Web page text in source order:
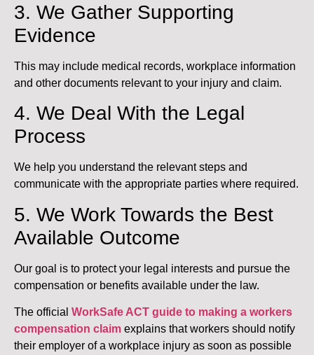
3. We Gather Supporting
Evidence
This may include medical records, workplace information
and other documents relevant to your injury and claim.
4. We Deal With the Legal
Process
We help you understand the relevant steps and
communicate with the appropriate parties where required.
5. We Work Towards the Best
Available Outcome
Our goal is to protect your legal interests and pursue the
compensation or benefits available under the law.
The official WorkSafe ACT guide to making a workers
compensation claim explains that workers should notify
their employer of a workplace injury as soon as possible